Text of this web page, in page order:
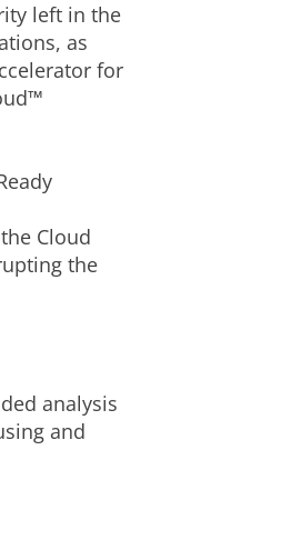
left in the
as
for
Cloud
the
analysis
and